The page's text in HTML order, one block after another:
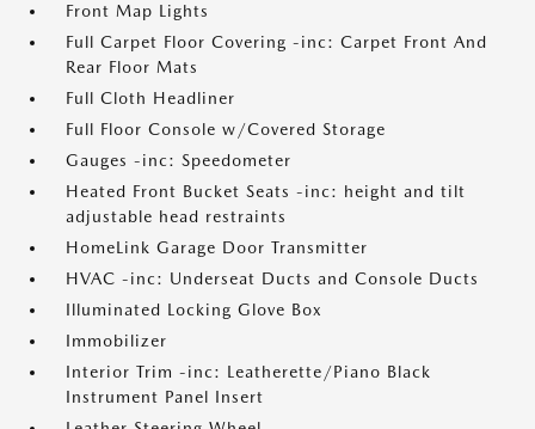
Front Map Lights
Full Carpet Floor Covering -inc: Carpet Front And
Rear Floor Mats
Full Cloth Headliner
Full Floor Console w/Covered Storage
Gauges -inc: Speedometer
Heated Front Bucket Seats -inc: height and tilt
adjustable head restraints
HomeLink Garage Door Transmitter
HVAC -inc: Underseat Ducts and Console Ducts
Illuminated Locking Glove Box
Immobilizer
Interior Trim -inc: Leatherette/Piano Black
Instrument Panel Insert